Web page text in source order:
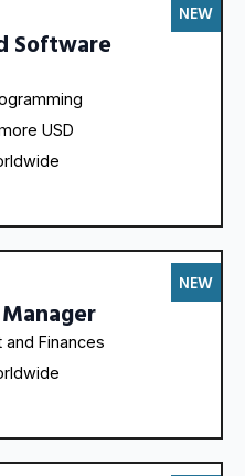
Software
USD
NEW
Finances
NEW